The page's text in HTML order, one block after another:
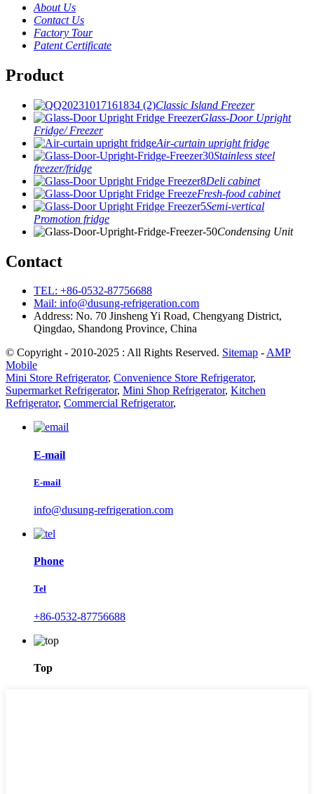
About Us
Contact Us
Factory Tour
Patent Certificate
Product
Classic Island Freezer
Glass-Door Upright
Fridge/ Freezer
Air-curtain upright fridge
Stainless steel
freezer/fridge
Deli cabinet
Fresh-food cabinet
Semi-vertical
Promotion fridge
Condensing Unit
Contact
TEL: +86-0532-87756688
Mail: info@dusung-refrigeration.com
Address: No. 70 Jinsheng Yi Road, Chengyang District,
Qingdao, Shandong Province, China
© Copyright - 2010-2025 : All Rights Reserved. Sitemap -AMP
Mobile
Mini Store Refrigerator, Convenience Store Refrigerator,
Supermarket Refrigerator, Mini Shop Refrigerator, Kitchen
Refrigerator, Commercial Refrigerator,
E-mail
E-mail
info@dusung-refrigeration.com
Phone
Tel
+86-0532-87756688
Top